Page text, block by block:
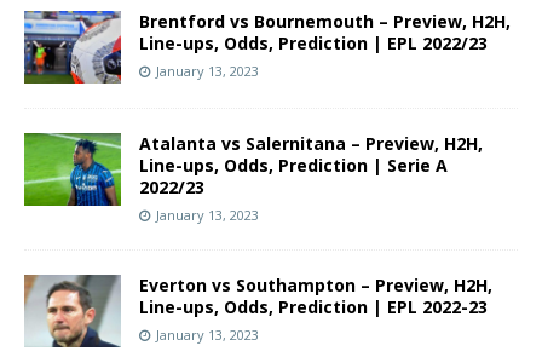
Brentford vs Bournemouth – Preview, H2H,
Line-ups, Odds, Prediction | EPL 2022/23
January 13, 2023
Atalanta vs Salernitana – Preview, H2H,
Line-ups, Odds, Prediction | Serie A
2022/23
January 13, 2023
Everton vs Southampton – Preview, H2H,
Line-ups, Odds, Prediction | EPL 2022-23
January 13, 2023